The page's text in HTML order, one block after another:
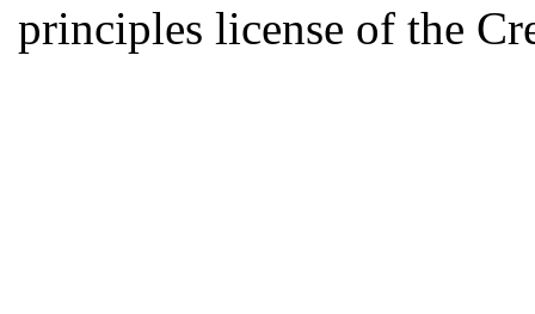
principles license of the